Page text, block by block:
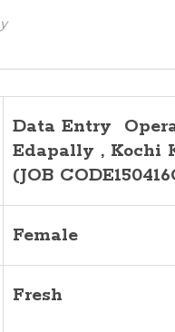
Data Entry
Edapally , Kochi
(JOB
Female
Fresh